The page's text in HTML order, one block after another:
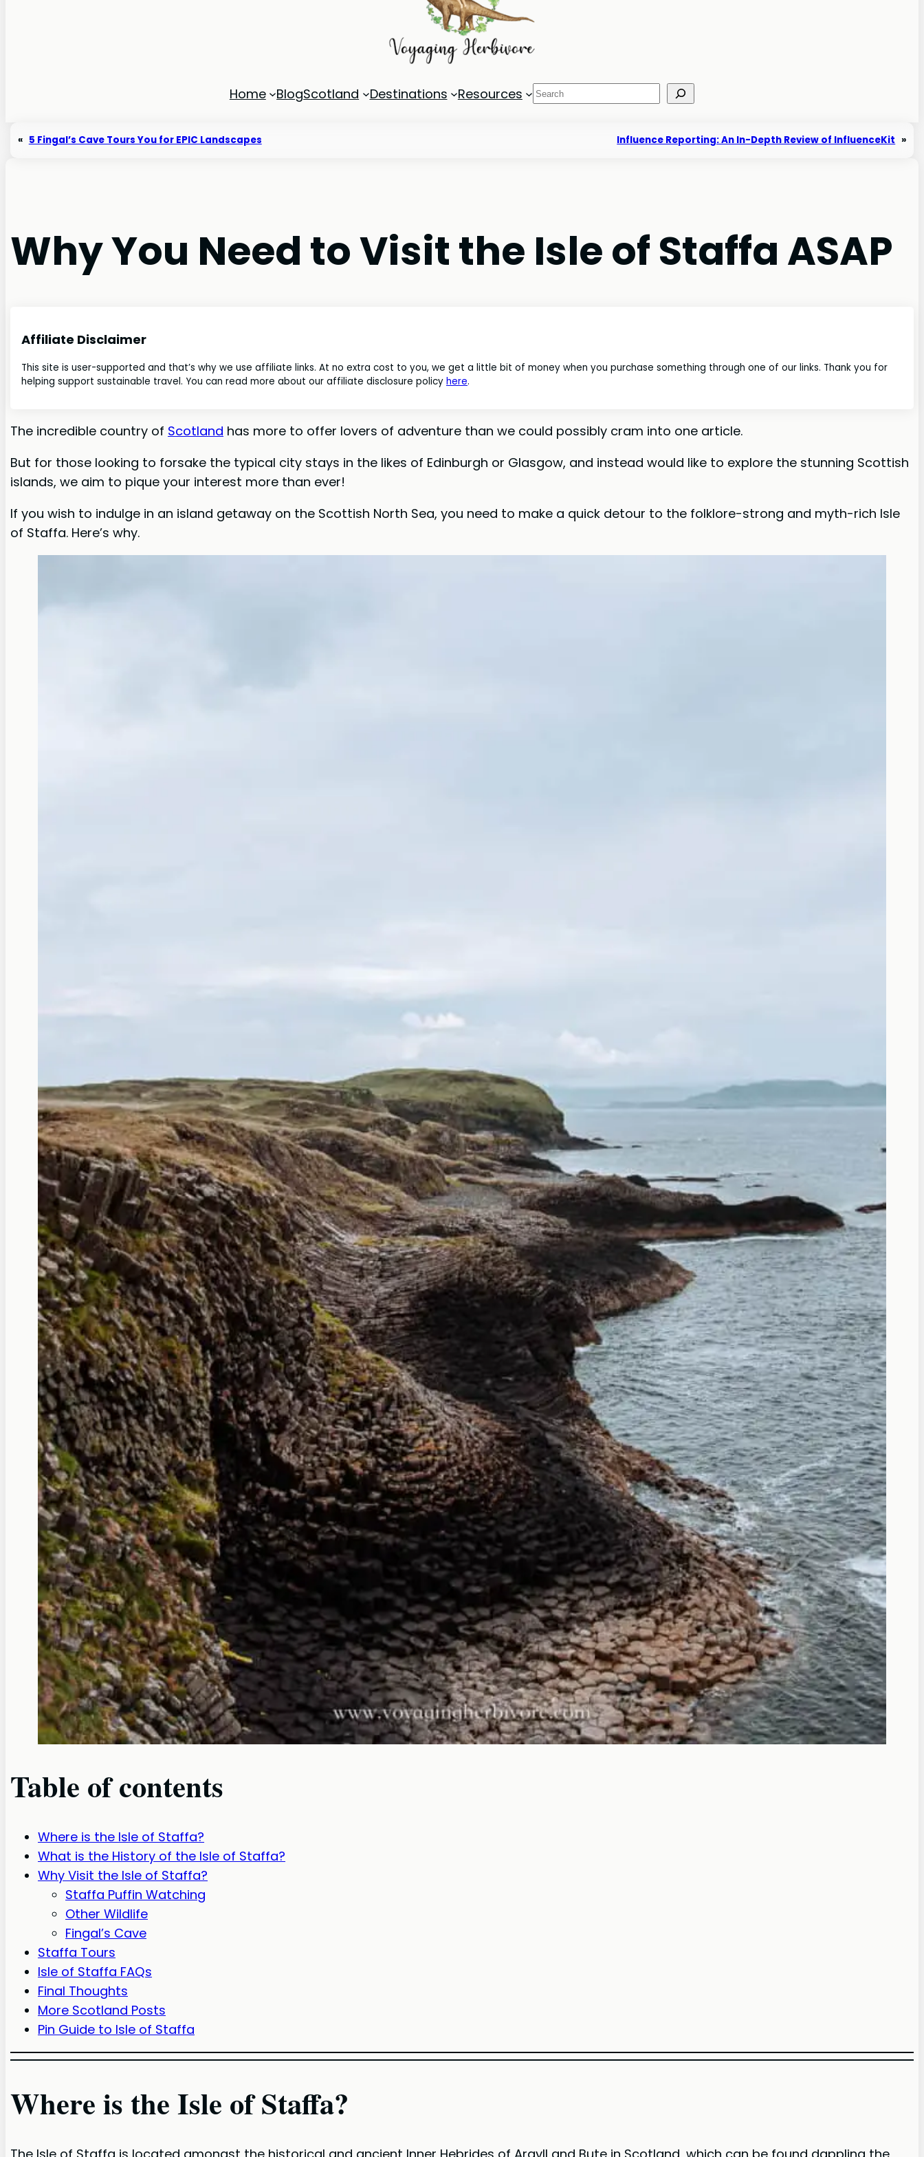
Home BlogScotland Destinations Resources Search
« 5 Fingal’s Cave Tours You for EPIC Landscapes Influence Reporting: An In-Depth Review of InfluenceKit »
Why You Need to Visit the Isle of Staffa ASAP
Affiliate Disclaimer
This site is user-supported and that’s why we use affiliate links. At no extra cost to you, we get a little bit of money when you purchase something through one of our links. Thank you for
helping support sustainable travel. You can read more about our affiliate disclosure policyhere.
The incredible country of Scotland has more to offer lovers of adventure than we could possibly cram into one article.
But for those looking to forsake the typical city stays in the likes of Edinburgh or Glasgow, and instead would like to explore the stunning Scottish
islands, we aim to pique your interest more than ever!
If you wish to indulge in an island getaway on the Scottish North Sea, you need to make a quick detour to the folklore-strong and myth-rich Isle
of Staffa. Here’s why.
Table of contents
Where is the Isle of Staffa?
What is the History of the Isle of Staffa?
Why Visit the Isle of Staffa?
Staffa Puffin Watching
Other Wildlife
Fingal’s Cave
Staffa Tours
Isle of Staffa FAQs
Final Thoughts
More Scotland Posts
Pin Guide to Isle of Staffa
Where is the Isle of Staffa?